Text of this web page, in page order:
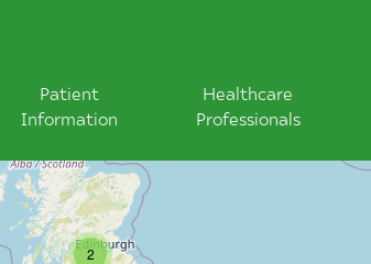
Patient
Information
Healthcare
Professionals
2